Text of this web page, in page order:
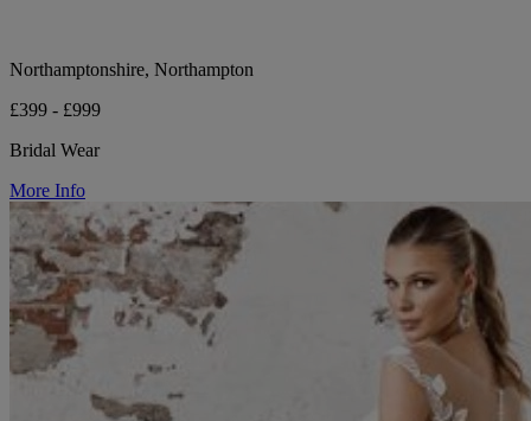
Northamptonshire, Northampton
£399 - £999
Bridal Wear
More Info